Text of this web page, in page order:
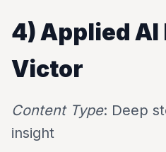
4) Applied AI
Victor
Content Type: Deep
insight